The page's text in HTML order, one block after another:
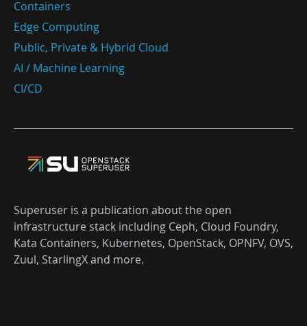
Containers
Edge Computing
Public, Private & Hybrid Cloud
AI / Machine Learning
CI/CD
Superuser is a publication about the open
infrastructure stack including Ceph, Cloud Foundry,
Kata Containers, Kubernetes, OpenStack, OPNFV, OVS,
Zuul, StarlingX and more.